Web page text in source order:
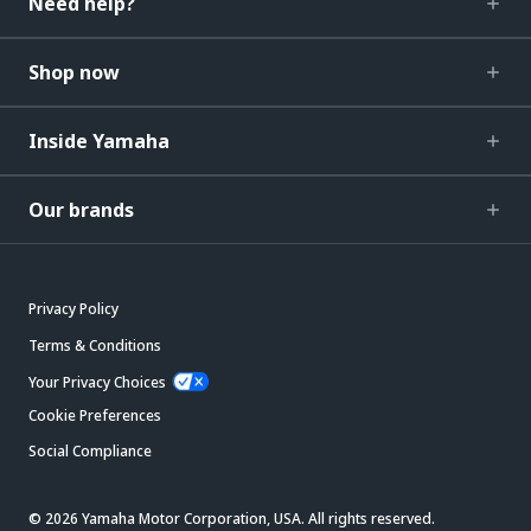
Shop now
Inside Yamaha
Our brands
Privacy Policy
Terms & Conditions
Your Privacy Choices
Cookie Preferences
Social Compliance
© 2026 Yamaha Motor Corporation, USA. All rights reserved.